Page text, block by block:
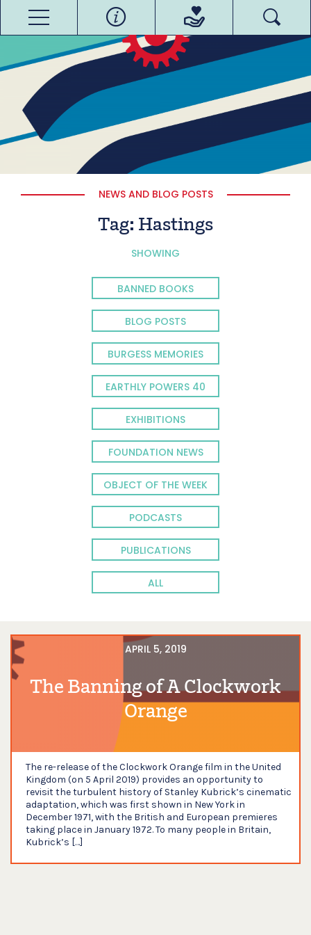
NEWS AND BLOG POSTS
Tag: Hastings
SHOWING
BANNED BOOKS
BLOG POSTS
BURGESS MEMORIES
EARTHLY POWERS 40
EXHIBITIONS
FOUNDATION NEWS
OBJECT OF THE WEEK
PODCASTS
PUBLICATIONS
ALL
APRIL 5, 2019
The Banning of A Clockwork
Orange
The re-release of the Clockwork Orange film in the United
Kingdom (on 5 April 2019) provides an opportunity to
revisit the turbulent history of Stanley Kubrick’s cinematic
adaptation, which was first shown in New York in
December 1971, with the British and European premieres
taking place in January 1972. To many people in Britain,
Kubrick’s […]